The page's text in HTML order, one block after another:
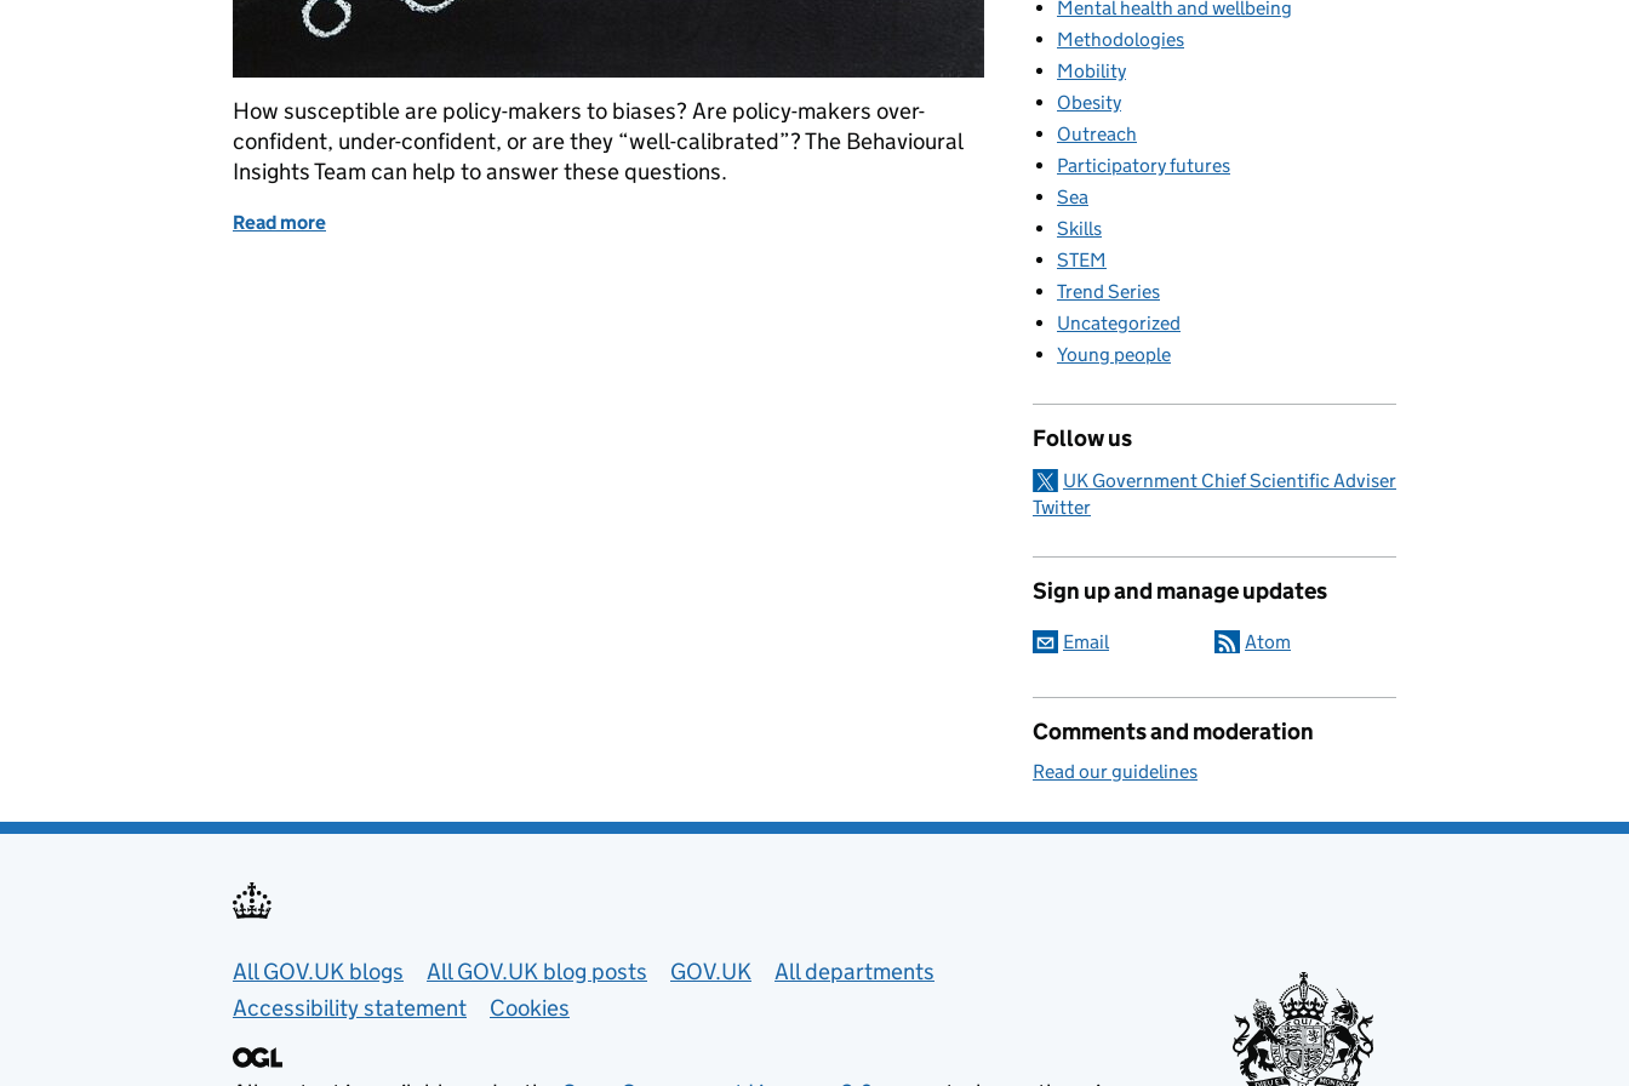
How susceptible are policy-makers to biases? Are policy-makers over-
confident, under-confident, or are they “well-calibrated”? The Behavioural
Insights Team can help to answer these questions.
Read more
Mental health and wellbeing
Methodologies
Mobility
Obesity
Outreach
Participatory futures
Sea
Skills
STEM
Trend Series
Uncategorized
Young people
Follow us
UK Government Chief Scientific Adviser
Twitter
Sign up and manage updates
Email Atom
Comments and moderation
Read our guidelines
Useful links
All GOV.UK blogs All GOV.UK blog posts GOV.UK
All departments
Accessibility statement
Cookies